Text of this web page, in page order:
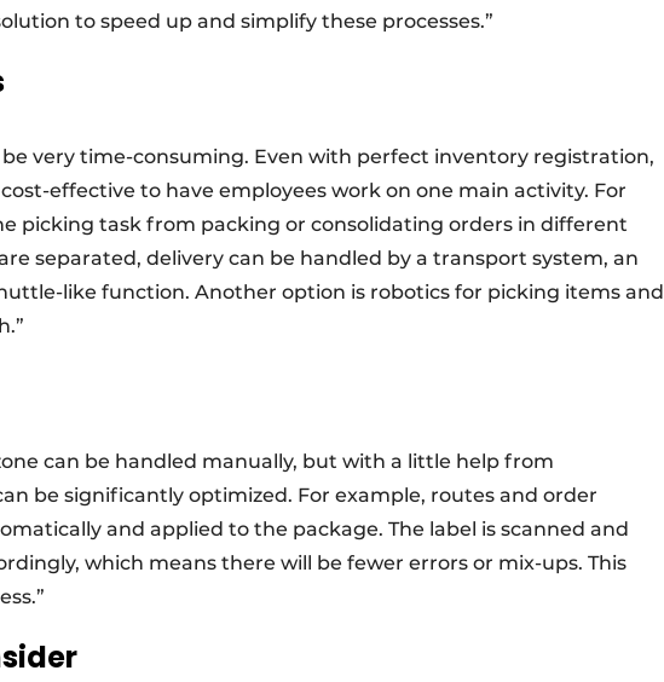
to speed up and simplify these processes.”
very time-consuming. Even with perfect inventory registration,
effective to have employees work on one main activity. For
picking task from packing or consolidating orders in different
separated, delivery can be handled by a transport system, an
like function. Another option is robotics for picking items and
can be handled manually, but with a little help from
be significantly optimized. For example, routes and order
and applied to the package. The label is scanned and
which means there will be fewer errors or mix-ups. This